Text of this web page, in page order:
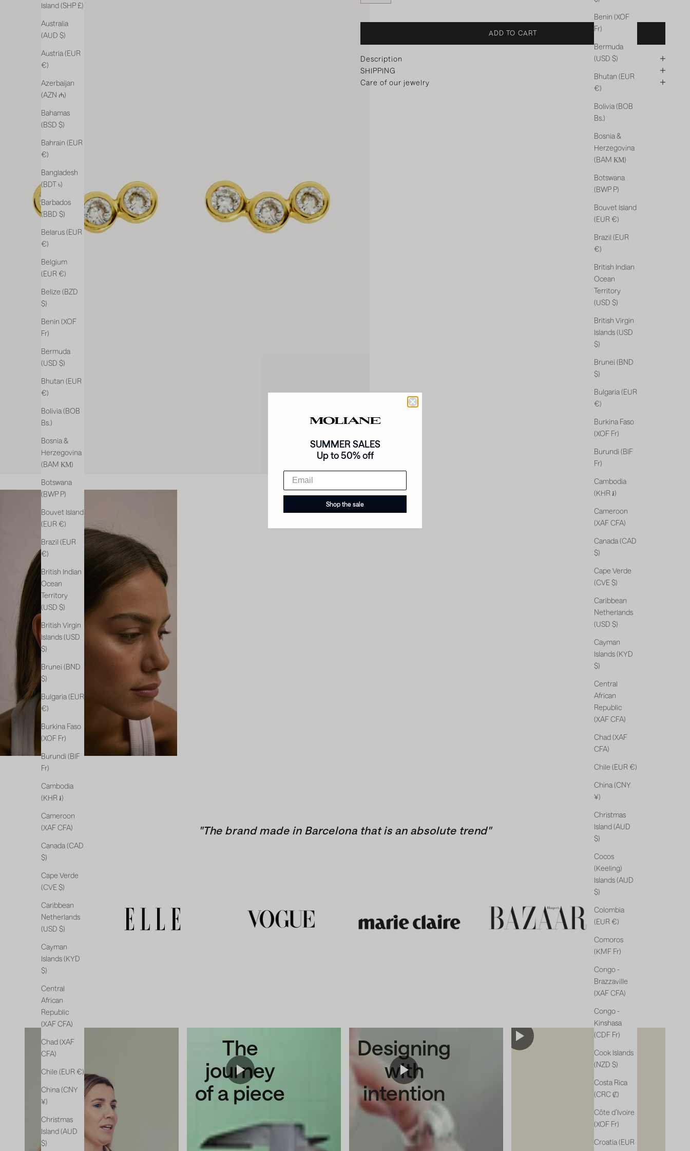
Benin (XOF
Fr)
Bermuda
(USD $)
Bhutan (EUR
€)
Bolivia (BOB
Bs.)
Bosnia &
Herzegovina
(BAM КМ)
Botswana
(BWP P)
Bouvet Island
(EUR €)
Brazil (EUR
€)
British Indian
Ocean
Territory
(USD $)
British Virgin
Islands (USD
$)
Brunei (BND
$)
Bulgaria (EUR
€)
Burkina Faso
(XOF Fr)
Burundi (BIF
Fr)
Cambodia
(KHR ៛)
Cameroon
(XAF CFA)
Canada (CAD
$)
Cape Verde
(CVE $)
Caribbean
Netherlands
(USD $)
Cayman
Islands (KYD
$)
Central
African
Republic
(XAF CFA)
Chad (XAF
CFA)
Chile (EUR €)
China (CNY
¥)
Christmas
Island (AUD
$)
Cocos
(Keeling)
Islands (AUD
$)
Colombia
(EUR €)
Comoros
(KMF Fr)
Congo -
Brazzaville
(XAF CFA)
Congo -
Kinshasa
(CDF Fr)
Cook Islands
(NZD $)
Costa Rica
(CRC ₡)
Côte d’Ivoire
(XOF Fr)
Croatia (EUR
Island (SHP £)
Australia
(AUD $)
Austria (EUR
€)
Azerbaijan
(AZN ₼)
Bahamas
(BSD $)
Bahrain (EUR
€)
Bangladesh
(BDT ৳)
Barbados
(BBD $)
Belarus (EUR
€)
Belgium
(EUR €)
Belize (BZD
$)
Benin (XOF
Fr)
Bermuda
(USD $)
Bhutan (EUR
€)
Bolivia (BOB
Bs.)
Bosnia &
Herzegovina
(BAM КМ)
Botswana
(BWP P)
Bouvet Island
(EUR €)
Brazil (EUR
€)
British Indian
Ocean
Territory
(USD $)
British Virgin
Islands (USD
$)
Brunei (BND
$)
Bulgaria (EUR
€)
Burkina Faso
(XOF Fr)
Burundi (BIF
Fr)
Cambodia
(KHR ៛)
Cameroon
(XAF CFA)
Canada (CAD
$)
Cape Verde
(CVE $)
Caribbean
Netherlands
(USD $)
Cayman
Islands (KYD
$)
Central
African
Republic
(XAF CFA)
Chad (XAF
CFA)
Chile (EUR €)
China (CNY
¥)
Christmas
Island (AUD
$)
ADD TO CART
Description
SHIPPING
Care of our jewelry
"The brand made in Barcelona that is an absolute trend"
The
new
chapter
The
journey
of a piece
Designing
with
intention
SUMMER SALES
Up to 50% off
Shop the sale